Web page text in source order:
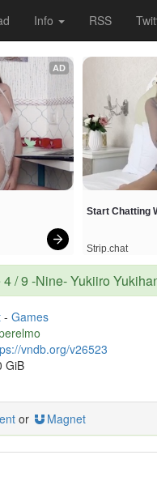
Info RSS
AD
Start Chatting
Strip.chat
/ 9 -Nine- Yukiiro
- Games
vndb.org/v26523
GiB
or Magnet